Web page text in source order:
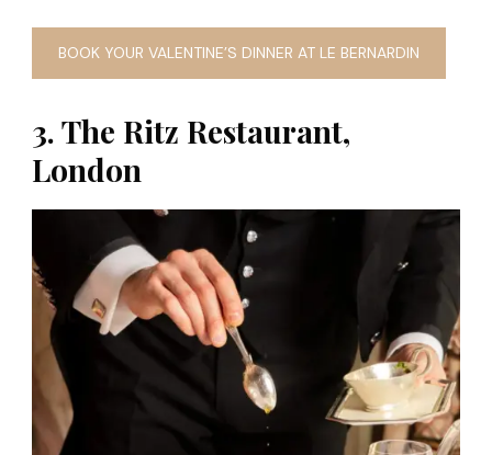
BOOK YOUR VALENTINE’S DINNER AT LE BERNARDIN
3. The Ritz Restaurant,
London